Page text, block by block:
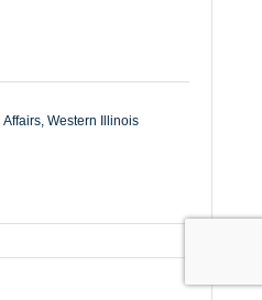
Affairs Western Illinois